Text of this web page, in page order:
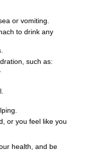
or vomiting.
to drink any
such as:
or you feel like you
health, and be